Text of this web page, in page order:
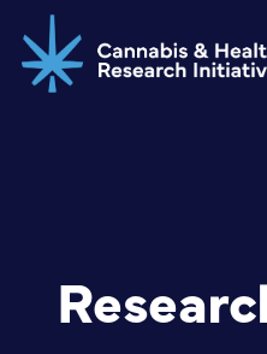
to
main